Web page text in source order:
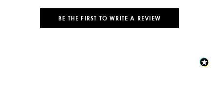
BE THE FIRST TO WRITE A REVIEW